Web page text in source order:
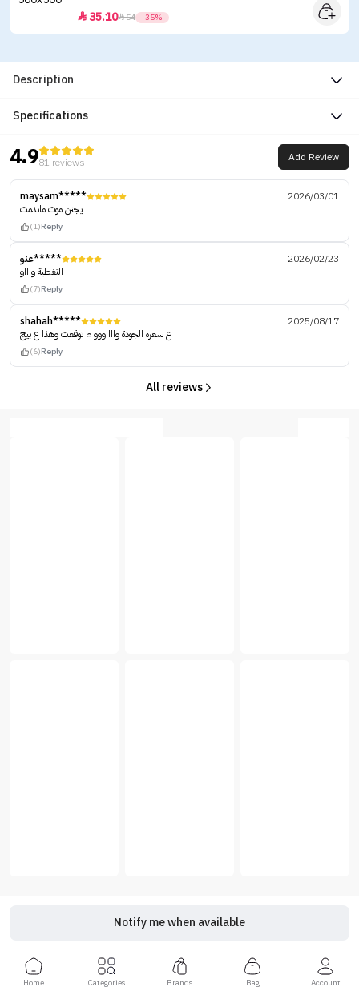
 35.1054 -35%
Description
Specifications
4.981 reviews Add Review
maysam*****
2026/03/01
يجنن موت ماندمت
(1)Reply
عنو*****
2026/02/23
التغطية واااو
(7)Reply
shahah*****
2025/08/17
ع سعره الجودة وااااووو م توقعت وهذا ع بيج
(6)Reply
All reviews
Notify me when available
Home Categories Brands Bag Account